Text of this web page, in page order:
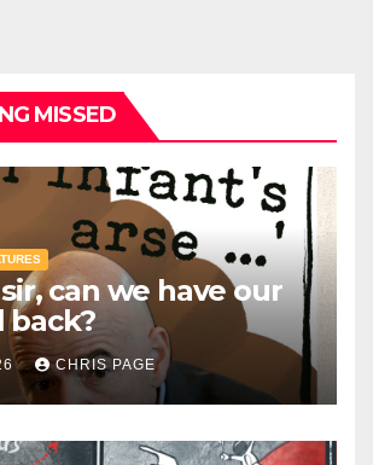
MISSED
can we have our
back?
CHRIS PAGE